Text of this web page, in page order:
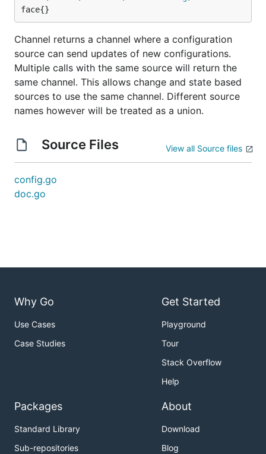
face{}
Channel returns a channel where a configuration
source can send updates of new configurations.
Multiple calls with the same source will return the
same channel. This allows change and state based
sources to use the same channel. Different source
names however will be treated as a union.
Source Files View all Source files
config.go
doc.go
Why Go
Use Cases
Case Studies
Get Started
Playground
Tour
Stack Overflow
Help
Packages
Standard Library
Sub-repositories
About
Download
Blog